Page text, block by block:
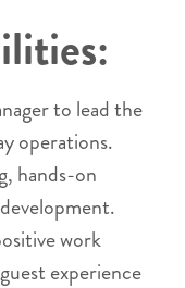
to lead the
operations.
hands-on
work
experience